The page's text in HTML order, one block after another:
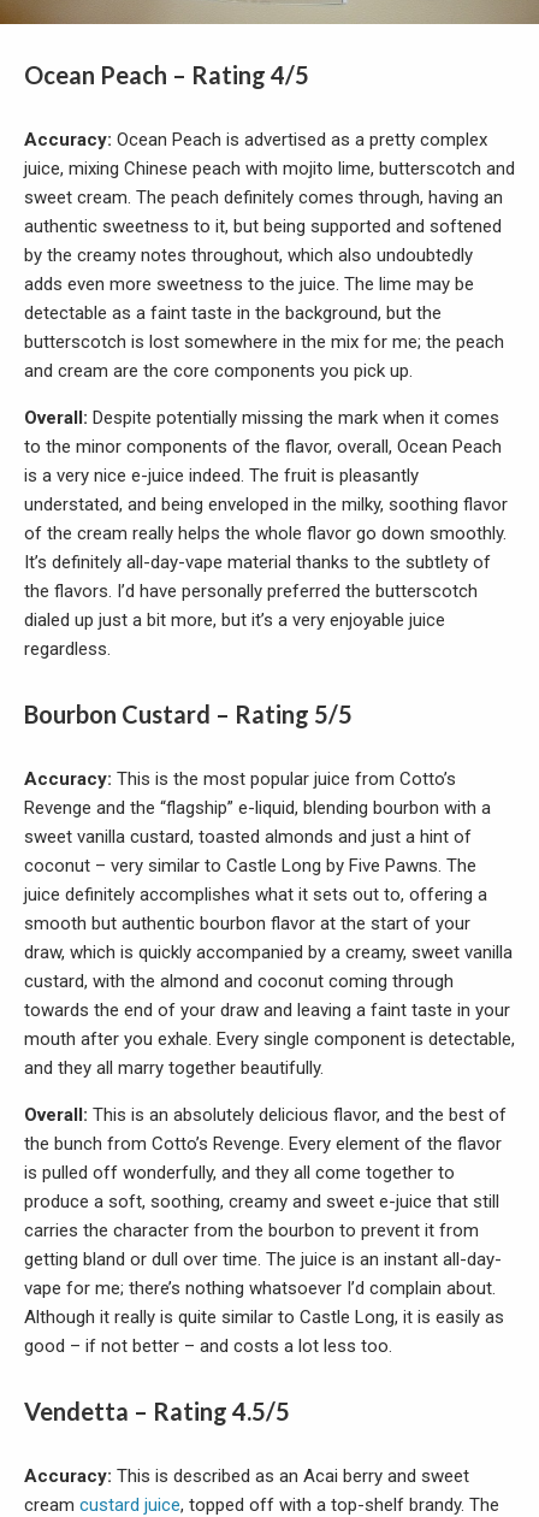
Ocean Peach – Rating 4/5
Accuracy: Ocean Peach is advertised as a pretty complex
juice, mixing Chinese peach with mojito lime, butterscotch and
sweet cream. The peach definitely comes through, having an
authentic sweetness to it, but being supported and softened
by the creamy notes throughout, which also undoubtedly
adds even more sweetness to the juice. The lime may be
detectable as a faint taste in the background, but the
butterscotch is lost somewhere in the mix for me; the peach
and cream are the core components you pick up.
Overall: Despite potentially missing the mark when it comes
to the minor components of the flavor, overall, Ocean Peach
is a very nice e-juice indeed. The fruit is pleasantly
understated, and being enveloped in the milky, soothing flavor
of the cream really helps the whole flavor go down smoothly.
It’s definitely all-day-vape material thanks to the subtlety of
the flavors. I’d have personally preferred the butterscotch
dialed up just a bit more, but it’s a very enjoyable juice
regardless.
Bourbon Custard – Rating 5/5
Accuracy: This is the most popular juice from Cotto’s
Revenge and the “flagship” e-liquid, blending bourbon with a
sweet vanilla custard, toasted almonds and just a hint of
coconut – very similar to Castle Long by Five Pawns. The
juice definitely accomplishes what it sets out to, offering a
smooth but authentic bourbon flavor at the start of your
draw, which is quickly accompanied by a creamy, sweet vanilla
custard, with the almond and coconut coming through
towards the end of your draw and leaving a faint taste in your
mouth after you exhale. Every single component is detectable,
and they all marry together beautifully.
Overall: This is an absolutely delicious flavor, and the best of
the bunch from Cotto’s Revenge. Every element of the flavor
is pulled off wonderfully, and they all come together to
produce a soft, soothing, creamy and sweet e-juice that still
carries the character from the bourbon to prevent it from
getting bland or dull over time. The juice is an instant all-day-
vape for me; there’s nothing whatsoever I’d complain about.
Although it really is quite similar to Castle Long, it is easily as
good – if not better – and costs a lot less too.
Vendetta – Rating 4.5/5
Accuracy: This is described as an Acai berry and sweet
cream custard juice, topped off with a top-shelf brandy. The